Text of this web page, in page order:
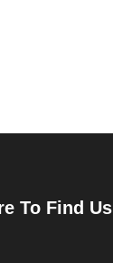
To Find Us